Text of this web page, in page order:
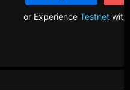
or Experience Testnetwith